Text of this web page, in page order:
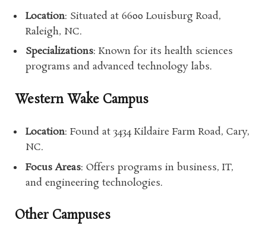
Location: Situated at 6600 Louisburg Road,
Raleigh, NC.
Specializations: Known for its health sciences
programs and advanced technology labs.
Western Wake Campus
Location: Found at 3434 Kildaire Farm Road, Cary,
NC.
Focus Areas: Offers programs in business, IT,
and engineering technologies.
Other Campuses